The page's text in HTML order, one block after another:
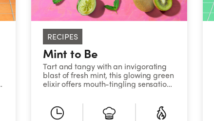
RECIPES
Mint to Be
Tart and tangy with an invigorating
blast of fresh mint, this glowing green
elixir offers mouth-tingling sensations